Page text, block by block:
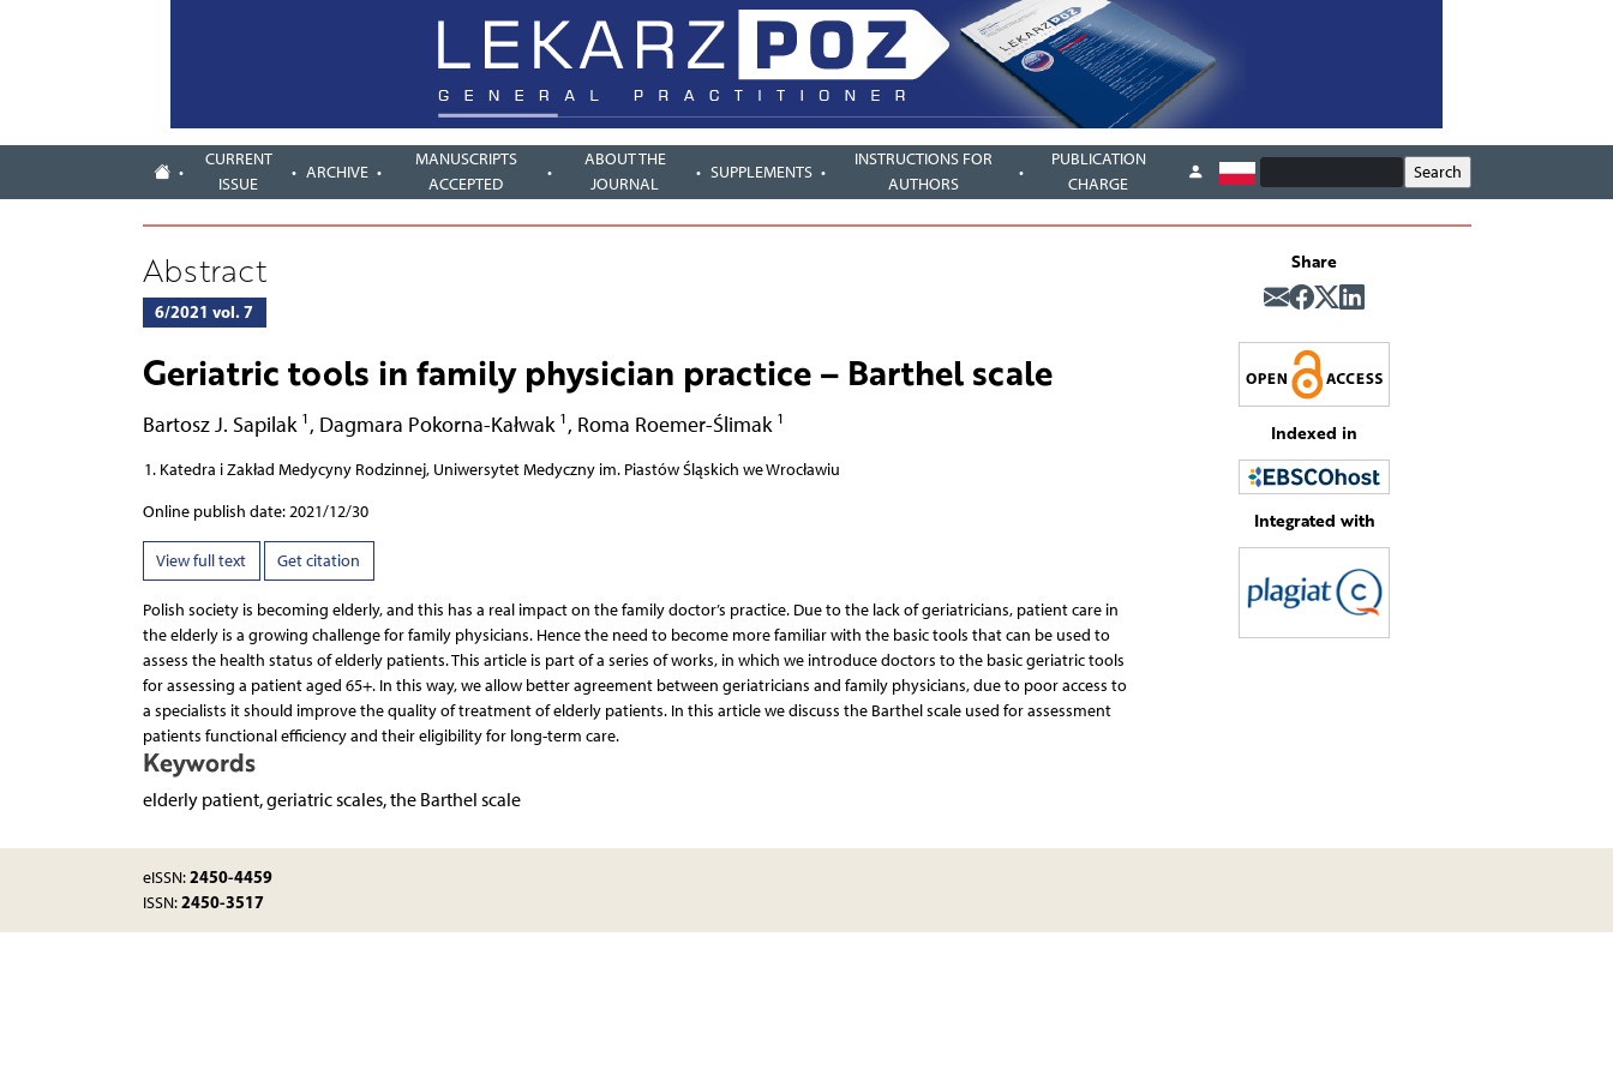
CURRENT
ISSUE
ARCHIVE
MANUSCRIPTS
ACCEPTED
ABOUT THE
JOURNAL
SUPPLEMENTS
INSTRUCTIONS FOR
AUTHORS
PUBLICATION
CHARGE
Abstract
6/2021 vol. 7
Geriatric tools in family physician practice – Barthel scale
Bartosz J. Sapilak 1 , Dagmara Pokorna-Kałwak 1 , Roma Roemer-Ślimak 1
Katedra i Zakład Medycyny Rodzinnej, Uniwersytet Medyczny im. Piastów Śląskich we Wrocławiu
Online publish date: 2021/12/30
View full text Get citation
Polish society is becoming elderly, and this has a real impact on the family doctor’s practice. Due to the lack of geriatricians, patient care in
the elderly is a growing challenge for family physicians. Hence the need to become more familiar with the basic tools that can be used to
assess the health status of elderly patients. This article is part of a series of works, in which we introduce doctors to the basic geriatric tools
for assessing a patient aged 65+. In this way, we allow better agreement between geriatricians and family physicians, due to poor access to
a specialists it should improve the quality of treatment of elderly patients. In this article we discuss the Barthel scale used for assessment
patients functional efficiency and their eligibility for long-term care.
Keywords
elderly patient, geriatric scales, the Barthel scale
Share
Indexed in
Integrated with
eISSN:2450-4459
ISSN:2450-3517